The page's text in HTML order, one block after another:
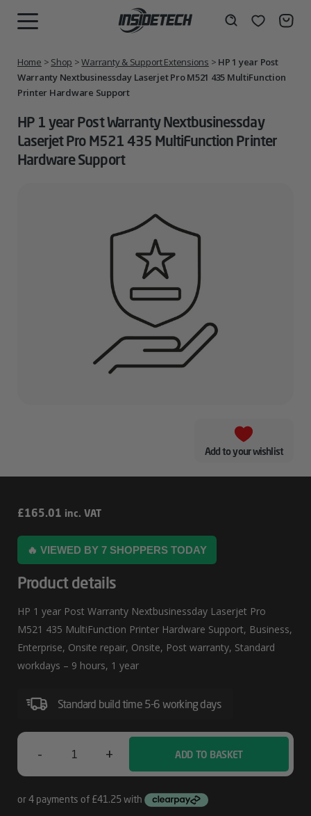
Wishlist
Home > Shop >Warranty & Support Extensions > HP 1 year Post
Warranty Nextbusinessday Laserjet Pro M521 435 MultiFunction
Printer Hardware Support
HP 1 year Post Warranty Nextbusinessday
Laserjet Pro M521 435 MultiFunction Printer
Hardware Support
Add to your wishlist
HP
1
Year
Post
Warranty
Nextbusinessday
Laserjet
Pro
M521
435
MultiFunction
Printer
Hardware
Support
£165.01 inc. VAT
🔥 VIEWED BY 7 SHOPPERS TODAY
Product details
HP 1 year Post Warranty Nextbusinessday Laserjet Pro
M521 435 MultiFunction Printer Hardware Support, Business,
Enterprise, Onsite repair, Onsite, Post warranty, Standard
workdays – 9 hours, 1 year
Standard build time 5-6 working days
- + ADD TO BASKET